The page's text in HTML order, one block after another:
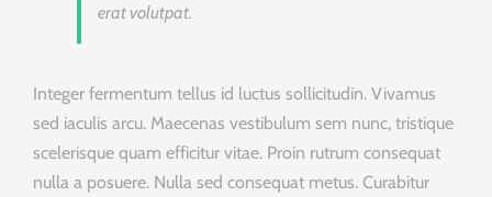
erat volutpat.
Integer fermentum tellus id luctus sollicitudin. Vivamus
sed iaculis arcu. Maecenas vestibulum sem nunc, tristique
scelerisque quam efficitur vitae. Proin rutrum consequat
nulla a posuere. Nulla sed consequat metus. Curabitur